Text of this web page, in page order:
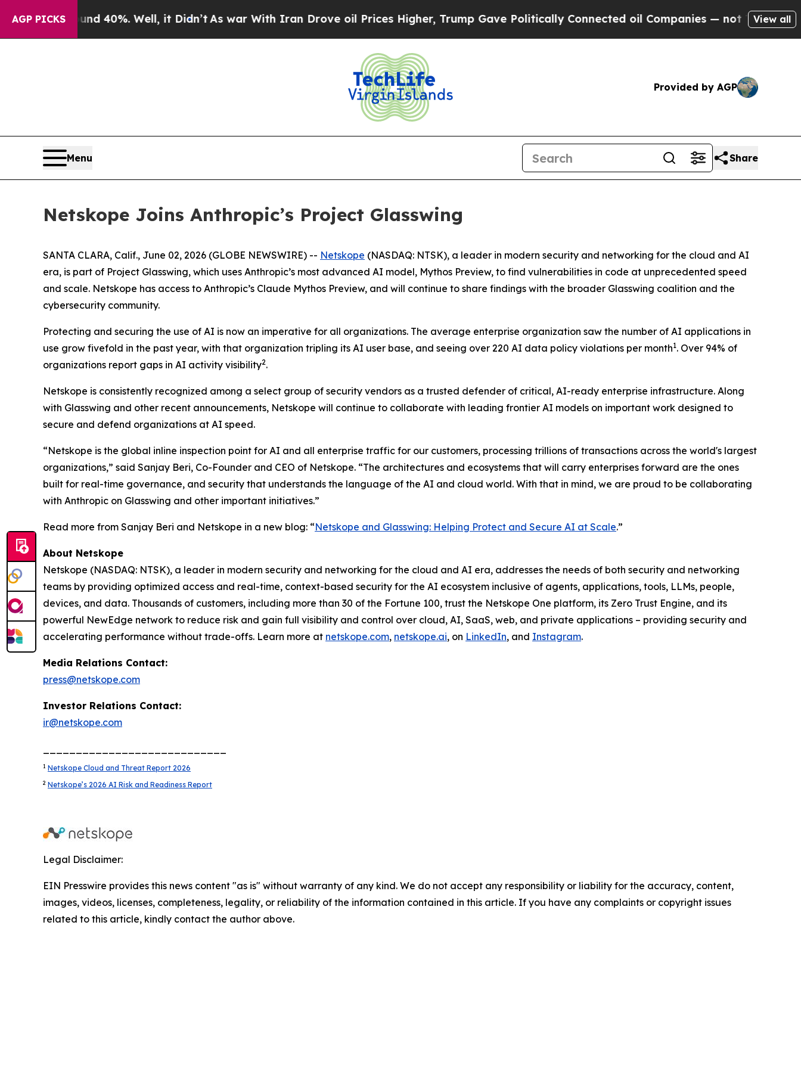
AGP PICKS
Around 40%. Well, it Didn’t As war With Iran Drove oil Prices Higher, Trump Gave Politically Connected oil Companies — not Taxpayers —
View all
Provided by AGP
Menu Share
Netskope Joins Anthropic’s Project Glasswing
SANTA CLARA, Calif., June 02, 2026 (GLOBE NEWSWIRE) -- Netskope (NASDAQ: NTSK), a leader in modern security and networking for the cloud and AI
era, is part of Project Glasswing, which uses Anthropic’s most advanced AI model, Mythos Preview, to find vulnerabilities in code at unprecedented speed
and scale. Netskope has access to Anthropic’s Claude Mythos Preview, and will continue to share findings with the broader Glasswing coalition and the
cybersecurity community.
Protecting and securing the use of AI is now an imperative for all organizations. The average enterprise organization saw the number of AI applications in
use grow fivefold in the past year, with that organization tripling its AI user base, and seeing over 220 AI data policy violations per month1. Over 94% of
organizations report gaps in AI activity visibility2.
Netskope is consistently recognized among a select group of security vendors as a trusted defender of critical, AI-ready enterprise infrastructure. Along
with Glasswing and other recent announcements, Netskope will continue to collaborate with leading frontier AI models on important work designed to
secure and defend organizations at AI speed.
“Netskope is the global inline inspection point for AI and all enterprise traffic for our customers, processing trillions of transactions across the world's largest
organizations,” said Sanjay Beri, Co-Founder and CEO of Netskope. “The architectures and ecosystems that will carry enterprises forward are the ones
built for real-time governance, and security that understands the language of the AI and cloud world. With that in mind, we are proud to be collaborating
with Anthropic on Glasswing and other important initiatives.”
Read more from Sanjay Beri and Netskope in a new blog: “Netskope and Glasswing: Helping Protect and Secure AI at Scale.”
About Netskope
Netskope (NASDAQ: NTSK), a leader in modern security and networking for the cloud and AI era, addresses the needs of both security and networking
teams by providing optimized access and real-time, context-based security for the AI ecosystem inclusive of agents, applications, tools, LLMs, people,
devices, and data. Thousands of customers, including more than 30 of the Fortune 100, trust the Netskope One platform, its Zero Trust Engine, and its
powerful NewEdge network to reduce risk and gain full visibility and control over cloud, AI, SaaS, web, and private applications – providing security and
accelerating performance without trade-offs. Learn more at netskope.com, netskope.ai, on LinkedIn, and Instagram.
Media Relations Contact:
press@netskope.com
Investor Relations Contact:
ir@netskope.com
1 Netskope Cloud and Threat Report 2026
2 Netskope’s 2026 AI Risk and Readiness Report
Legal Disclaimer:
EIN Presswire provides this news content "as is" without warranty of any kind. We do not accept any responsibility or liability for the accuracy, content,
images, videos, licenses, completeness, legality, or reliability of the information contained in this article. If you have any complaints or copyright issues
related to this article, kindly contact the author above.